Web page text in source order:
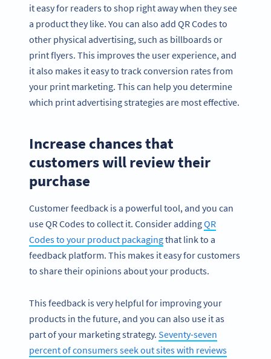
it easy for readers to shop right away when they see
a product they like. You can also add QR Codes to
other physical advertising, such as billboards or
print flyers. This improves the user experience, and
it also makes it easy to track conversion rates from
your print marketing. This can help you determine
which print advertising strategies are most effective.
Increase chances that
customers will review their
purchase
Customer feedback is a powerful tool, and you can
use QR Codes to collect it. Consider addingQR
Codes to your product packagingthat link to a
feedback platform. This makes it easy for customers
to share their opinions about your products.
This feedback is very helpful for improving your
products in the future, and you can also use it as
part of your marketing strategy. Seventy-seven
percent of consumers seek out sites with reviews